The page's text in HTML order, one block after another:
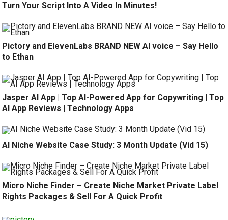
Turn Your Script Into A Video In Minutes!
Pictory and ElevenLabs BRAND NEW AI voice – Say Hello
to Ethan
Jasper AI App | Top AI-Powered App for Copywriting | Top
AI App Reviews | Technology Apps
AI Niche Website Case Study: 3 Month Update (Vid 15)
Micro Niche Finder – Create Niche Market Private Label
Rights Packages & Sell For A Quick Profit